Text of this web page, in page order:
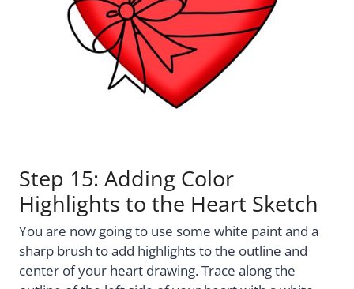
Step 15: Adding Color
Highlights to the Heart Sketch
You are now going to use some white paint and a
sharp brush to add highlights to the outline and
center of your heart drawing. Trace along the